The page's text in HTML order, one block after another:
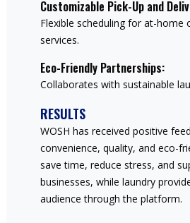
Customizable Pick-Up and
Flexible scheduling for at-home
services.
Eco-Friendly Partnerships:
Collaborates with sustainable
RESULTS
WOSH has received positive
convenience, quality, and eco-
save time, reduce stress, and
businesses, while laundry
audience through the platform.